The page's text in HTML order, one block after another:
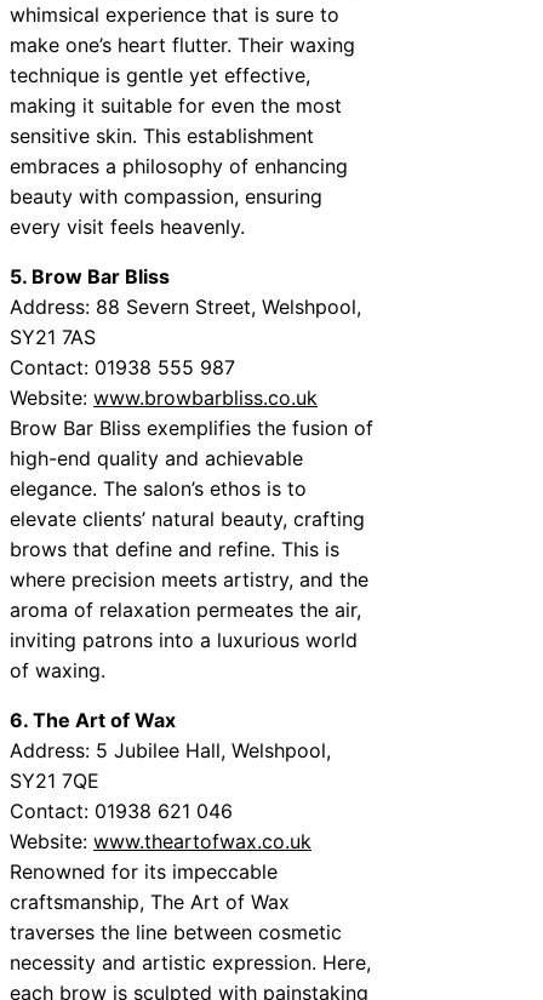
whimsical experience that is sure to
make one’s heart flutter. Their waxing
technique is gentle yet effective,
making it suitable for even the most
sensitive skin. This establishment
embraces a philosophy of enhancing
beauty with compassion, ensuring
every visit feels heavenly.
5. Brow Bar Bliss
Address: 88 Severn Street, Welshpool,
SY21 7AS
Contact: 01938 555 987
Website: www.browbarbliss.co.uk
Brow Bar Bliss exemplifies the fusion of
high-end quality and achievable
elegance. The salon’s ethos is to
elevate clients’ natural beauty, crafting
brows that define and refine. This is
where precision meets artistry, and the
aroma of relaxation permeates the air,
inviting patrons into a luxurious world
of waxing.
6. The Art of Wax
Address: 5 Jubilee Hall, Welshpool,
SY21 7QE
Contact: 01938 621 046
Website: www.theartofwax.co.uk
Renowned for its impeccable
craftsmanship, The Art of Wax
traverses the line between cosmetic
necessity and artistic expression. Here,
each brow is sculpted with painstaking